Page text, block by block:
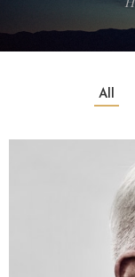
All